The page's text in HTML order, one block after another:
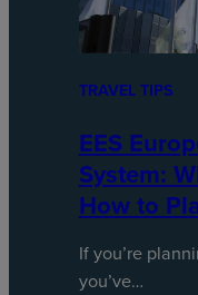
TRAVEL TIPS
EES
System:
How to
If you’re
you’ve…